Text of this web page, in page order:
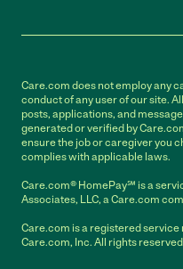
Care.com does not employ any
conduct of any user of our site.
posts, applications, and
generated or verified by
ensure the job or caregiver you
complies with applicable laws.
Care.com® HomePay℠ is a
Associates, LLC, a Care.com
Care.com is a registered
Care.com, Inc. All rights